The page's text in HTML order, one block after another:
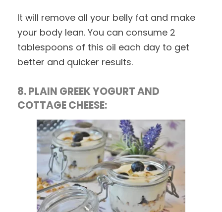
It will remove all your belly fat and make
your body lean. You can consume 2
tablespoons of this oil each day to get
better and quicker results.
8. PLAIN GREEK YOGURT AND
COTTAGE CHEESE: